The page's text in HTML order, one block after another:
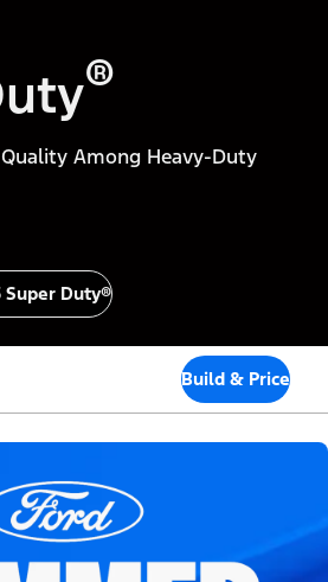
®
Among Heavy-Duty
Super Duty®
Build & Price